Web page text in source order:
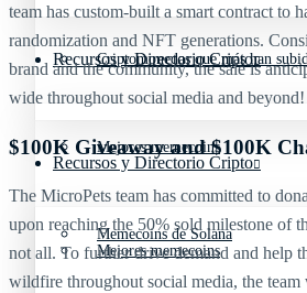
Recursos y Directorio Cripto
Mejores memecoins
Memecoins de Solana
Criptomonedas que más han
Recursos y Directorio Cripto
Mejores memecoins
team has custom-built a smart contract to
randomization and NFT generations.
brand and the community, the sale is
wide throughout social media and beyond!
$100K Giveaway and $100K
The MicroPets team has committed to
upon reaching the 50% sold milestone of
not all. To further drive demand and help
wildfire throughout social media, the